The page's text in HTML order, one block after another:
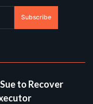
Subscribe
to Recover